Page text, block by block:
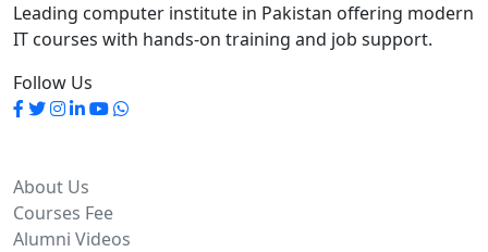
Leading computer institute in Pakistan offering modern
IT courses with hands-on training and job support.
Follow Us
About Us
Courses Fee
Alumni Videos